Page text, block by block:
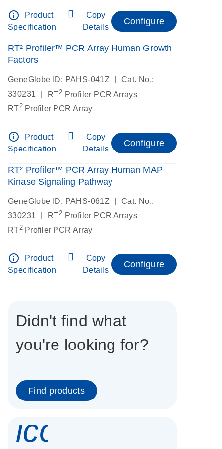
info_outline
Product
Specification
Copy
Details
Configure
RT² Profiler™ PCR Array Human Growth
Factors
GeneGlobe ID: PAHS-041Z
Cat. No.:
330231
RT2 Profiler PCR Arrays
RT2Profiler PCR Array
info_outline
Product
Specification
Copy
Details
Configure
RT² Profiler™ PCR Array Human MAP
Kinase Signaling Pathway
GeneGlobe ID: PAHS-061Z
Cat. No.:
330231
RT2 Profiler PCR Arrays
RT2Profiler PCR Array
info_outline
Product
Specification
Copy
Details
Configure
Didn't find what
you're looking for?
Find products